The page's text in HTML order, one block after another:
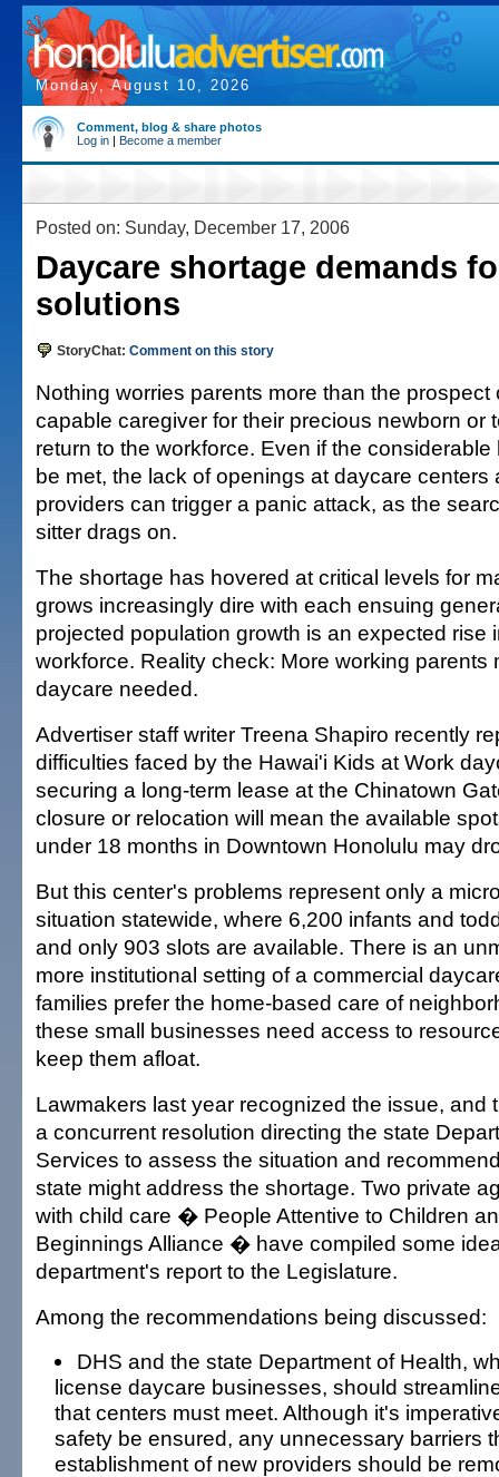
Monday, August 10, 2026
Comment, blog & share photos
Log in | Become a member
Posted on: Sunday, December 17, 2006
Daycare shortage demands
solutions
StoryChat: Comment on this story
Nothing worries parents more than the prospect
capable caregiver for their precious newborn or
return to the workforce. Even if the
be met, the lack of openings at daycare centers
providers can trigger a panic attack, as the
sitter drags on.
The shortage has hovered at critical levels for
grows increasingly dire with each ensuing
projected population growth is an expected rise
workforce. Reality check: More working parents
daycare needed.
Advertiser staff writer Treena Shapiro recently
difficulties faced by the Hawai'i Kids at Work
securing a long-term lease at the Chinatown
closure or relocation will mean the available
under 18 months in Downtown Honolulu may
But this center's problems represent only a
situation statewide, where 6,200 infants and
and only 903 slots are available. There is an
more institutional setting of a commercial
families prefer the home-based care of
these small businesses need access to
keep them afloat.
Lawmakers last year recognized the issue, and
a concurrent resolution directing the state
Services to assess the situation and
state might address the shortage. Two private
with child care � People Attentive to Children
Beginnings Alliance � have compiled some
department's report to the Legislature.
Among the recommendations being discussed:
DHS and the state Department of Health,
license daycare businesses, should
that centers must meet. Although it's
safety be ensured, any unnecessary barriers
establishment of new providers should be